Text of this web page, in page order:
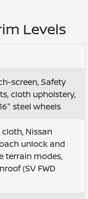
Levels
screen, Safety
cloth upholstery,
steel wheels
Nissan
unlock and
terrain modes,
(SV FWD